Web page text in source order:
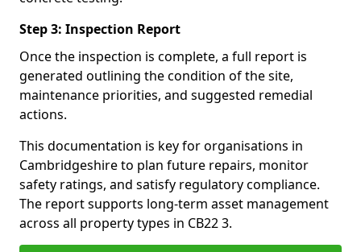
Step 3: Inspection Report
Once the inspection is complete, a full report is
generated outlining the condition of the site,
maintenance priorities, and suggested remedial
actions.
This documentation is key for organisations in
Cambridgeshire to plan future repairs, monitor
safety ratings, and satisfy regulatory compliance.
The report supports long-term asset management
across all property types in CB22 3.